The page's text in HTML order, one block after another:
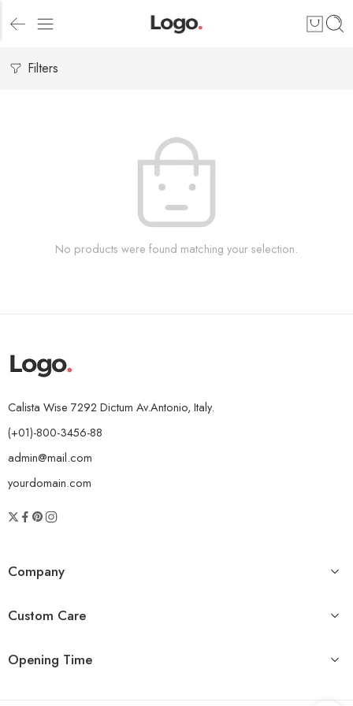
Filters
No products were found matching your selection.
Calista Wise 7292 Dictum Av.Antonio, Italy.
(+01)-800-3456-88
admin@mail.com
yourdomain.com
Company
Custom Care
Opening Time